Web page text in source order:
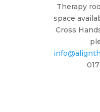
Therapy
space
Cross